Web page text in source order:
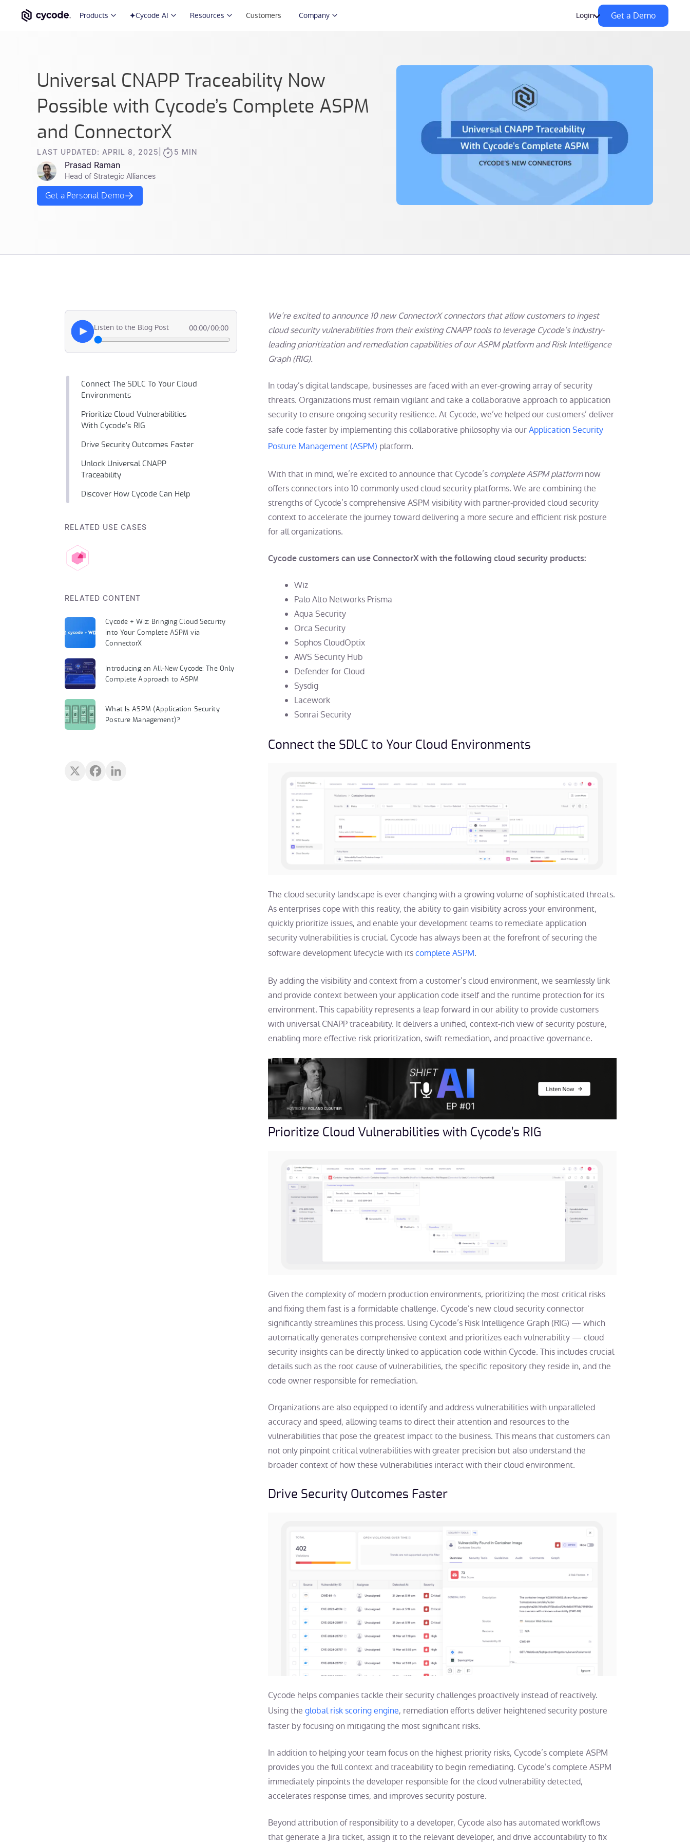
Products Cycode AI Resources Customers Company Login Get a Demo
Universal CNAPP Traceability Now
Possible with Cycode’s Complete ASPM
and ConnectorX
LAST UPDATED: APRIL 8, 2025 5 MIN
Prasad Raman
Head of Strategic Alliances
Get a Personal Demo
We’re excited to announce 10 new ConnectorX connectors that allow customers to ingest
cloud security vulnerabilities from their existing CNAPP tools to leverage Cycode’s industry-
leading prioritization and remediation capabilities of our ASPM platform and Risk Intelligence
Graph (RIG).
In today’s digital landscape, businesses are faced with an ever-growing array of security
threats. Organizations must remain vigilant and take a collaborative approach to application
security to ensure ongoing security resilience. At Cycode, we’ve helped our customers’ deliver
safe code faster by implementing this collaborative philosophy via ourApplication Security
Posture Management (ASPM) platform.
With that in mind, we’re excited to announce that Cycode’s complete ASPM platformnow
offers connectors into 10 commonly used cloud security platforms. We are combining the
strengths of Cycode’s comprehensive ASPM visibility with partner-provided cloud security
context to accelerate the journey toward delivering a more secure and efficient risk posture
for all organizations.
Cycode customers can use ConnectorX with the following cloud security products:
Wiz
Palo Alto Networks Prisma
Aqua Security
Orca Security
Sophos CloudOptix
AWS Security Hub
Defender for Cloud
Sysdig
Lacework
Sonrai Security
Connect the SDLC to Your Cloud Environments
The cloud security landscape is ever changing with a growing volume of sophisticated threats.
As enterprises cope with this reality, the ability to gain visibility across your environment,
quickly prioritize issues, and enable your development teams to remediate application
security vulnerabilities is crucial. Cycode has always been at the forefront of securing the
software development lifecycle with itscomplete ASPM.
By adding the visibility and context from a customer’s cloud environment, we seamlessly link
and provide context between your application code itself and the runtime protection for its
environment. This capability represents a leap forward in our ability to provide customers
with universal CNAPP traceability. It delivers a unified, context-rich view of security posture,
enabling more effective risk prioritization, swift remediation, and proactive governance.
Prioritize Cloud Vulnerabilities with Cycode’s RIG
Given the complexity of modern production environments, prioritizing the most critical risks
and fixing them fast is a formidable challenge. Cycode’s new cloud security connector
significantly streamlines this process. Using Cycode’s Risk Intelligence Graph (RIG) — which
automatically generates comprehensive context and prioritizes each vulnerability — cloud
security insights can be directly linked to application code within Cycode. This includes crucial
details such as the root cause of vulnerabilities, the specific repository they reside in, and the
code owner responsible for remediation.
Organizations are also equipped to identify and address vulnerabilities with unparalleled
accuracy and speed, allowing teams to direct their attention and resources to the
vulnerabilities that pose the greatest impact to the business. This means that customers can
not only pinpoint critical vulnerabilities with greater precision but also understand the
broader context of how these vulnerabilities interact with their cloud environment.
Drive Security Outcomes Faster
Cycode helps companies tackle their security challenges proactively instead of reactively.
Using the global risk scoring engine, remediation efforts deliver heightened security posture
faster by focusing on mitigating the most significant risks.
In addition to helping your team focus on the highest priority risks, Cycode’s complete ASPM
provides you the full context and traceability to begin remediating. Cycode’s complete ASPM
immediately pinpoints the developer responsible for the cloud vulnerability detected,
accelerates response times, and improves security posture.
Beyond attribution of responsibility to a developer, Cycode also has automated workflows
that generate a Jira ticket, assign it to the relevant developer, and drive accountability to fix
Listen to the Blog Post 00:00/00:00
Connect The SDLC To Your Cloud
Environments
Prioritize Cloud Vulnerabilities
With Cycode’s RIG
Drive Security Outcomes Faster
Unlock Universal CNAPP
Traceability
Discover How Cycode Can Help
RELATED USE CASES
RELATED CONTENT
Cycode + Wiz: Bringing Cloud Security
into Your Complete ASPM via
ConnectorX
Introducing an All-New Cycode: The Only
Complete Approach to ASPM
What Is ASPM (Application Security
Posture Management)?